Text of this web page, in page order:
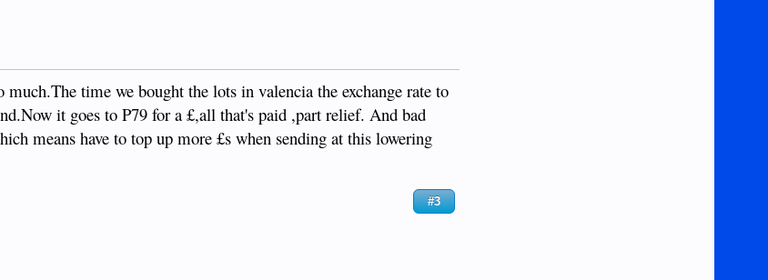
time we bought the lots in valencia the exchange rate to
it goes to P79 for a £,all that's paid ,part relief. And bad
means have to top up more £s when sending at this lowering
#3